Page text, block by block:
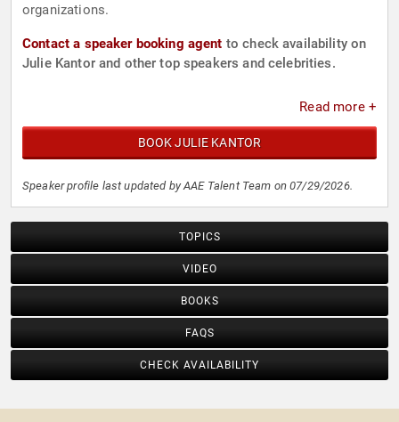
organizations.
Contact a speaker booking agent to check availability on
Julie Kantor and other top speakers and celebrities.
Read more +
BOOK JULIE KANTOR
Speaker profile last updated by AAE Talent Team on 07/29/2026.
TOPICS
VIDEO
BOOKS
FAQS
CHECK AVAILABILITY